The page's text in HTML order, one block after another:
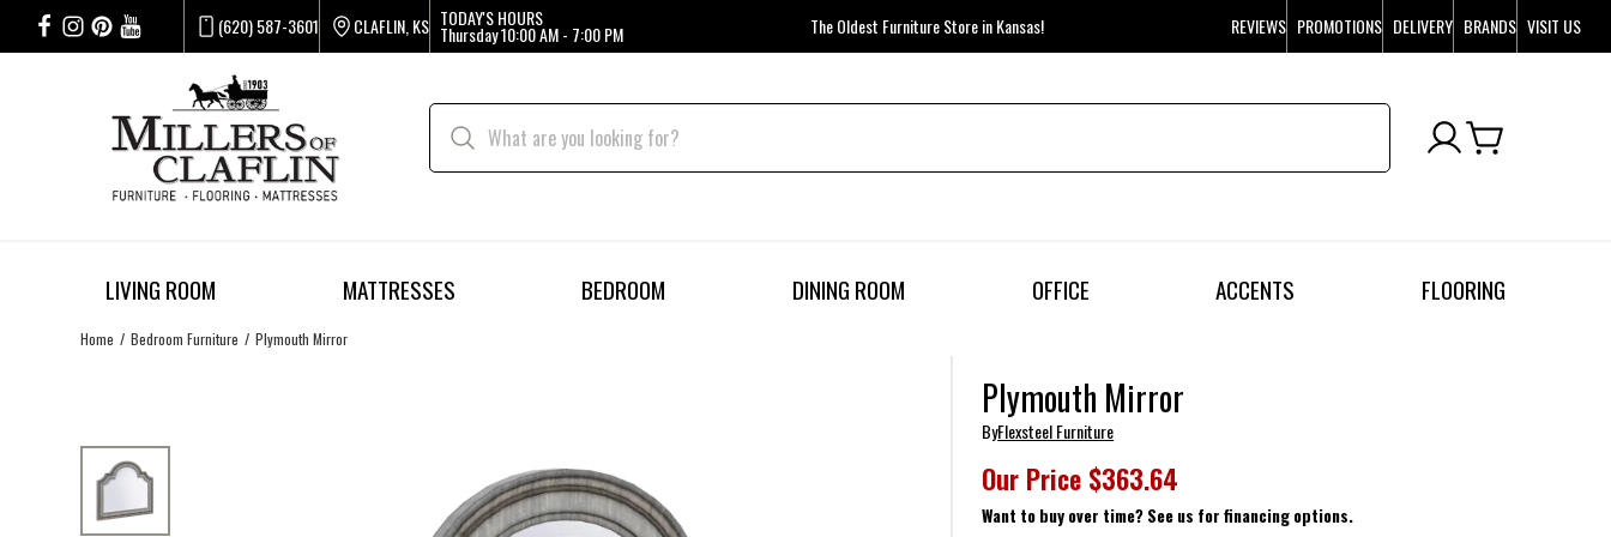
(620) 587-3601 CLAFLIN, KS TODAY'S HOURS
Thursday10:00 AM - 7:00 PM The Oldest Furniture Store in Kansas! REVIEWS PROMOTIONS DELIVERY BRANDS VISIT US
LIVING ROOM MATTRESSES BEDROOM DINING ROOM OFFICE ACCENTS FLOORING
Home Bedroom Furniture Plymouth Mirror
Plymouth Mirror
ByFlexsteel Furniture
Our Price $363.64
Want to buy over time? See us for financing options.